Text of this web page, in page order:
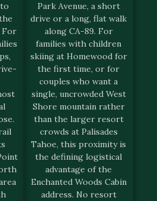
For
Park Avenue, a short
drive or a long, flat walk
along CA-89. For
families with children
skiing at Homewood for
the first time, or for
couples who want a
single, uncrowded West
Shore mountain rather
than the larger resort
crowds at Palisades
Tahoe, this proximity is
the defining logistical
advantage of the
Enchanted Woods Cabin
address. No resort